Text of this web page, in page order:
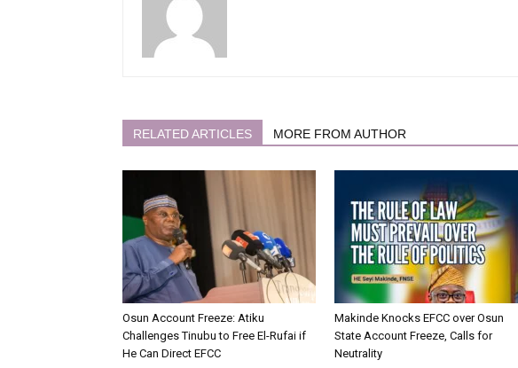
RELATED ARTICLES MORE FROM AUTHOR
Osun Account Freeze: Atiku
Challenges Tinubu to Free El-Rufai if
He Can Direct EFCC
Makinde Knocks EFCC over Osun
State Account Freeze, Calls for
Neutrality